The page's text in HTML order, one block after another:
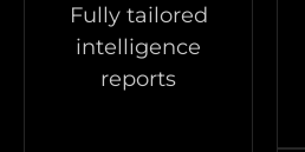
Fully tailored
intelligence
reports